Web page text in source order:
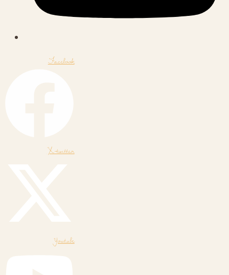
Facebook
X-twitter
Youtube